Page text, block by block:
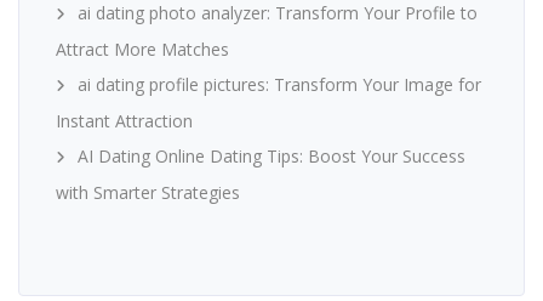
ai dating photo analyzer: Transform Your Profile to
Attract More Matches
ai dating profile pictures: Transform Your Image for
Instant Attraction
AI Dating Online Dating Tips: Boost Your Success
with Smarter Strategies